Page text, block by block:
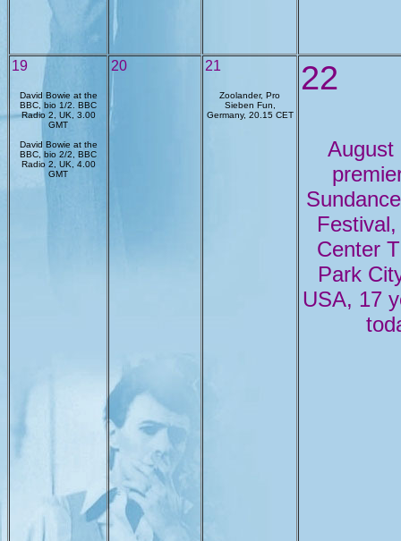
19
David Bowie at the
BBC, bio 1/2. BBC
Radio 2, UK, 3.00
GMT
David Bowie at the
BBC, bio 2/2, BBC
Radio 2, UK, 4.00
GMT
20 21
Zoolander, Pro
Sieben Fun,
Germany, 20.15 CET
22
August
Center
Park
USA, 17